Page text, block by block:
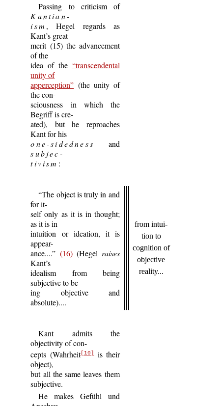
Passing to criticism of
Kantian-
ism , Hegel regards as
Kant’s great
merit (15) the advancement
of the
idea of the “transcendental
unity of
apperception” (the unity of
the con-
sciousness in which the
Begriff is cre-
ated), but he reproaches
Kant for his
one-sidedness
and
subjec-
tivism :
“The object is truly in and
for it-
self only as it is in thought;
as it is in
intuition or ideation, it is
appear-
ance....” (16)(Hegel raises
Kant’s
idealism from being
subjective to be-
ing objective and
absolute)....
from intui-
tion to
cognition of
objective
reality...
Kant admits the
objectivity of con-
cepts (Wahrheit[10] is their
object),
but all the same leaves them
subjective.
He makes Gefühl und